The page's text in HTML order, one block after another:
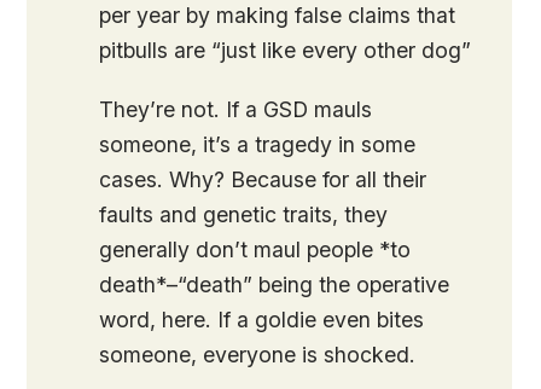
per year by making false claims that
pitbulls are “just like every other dog”
They’re not. If a GSD mauls
someone, it’s a tragedy in some
cases. Why? Because for all their
faults and genetic traits, they
generally don’t maul people *to
death*–“death” being the operative
word, here. If a goldie even bites
someone, everyone is shocked.